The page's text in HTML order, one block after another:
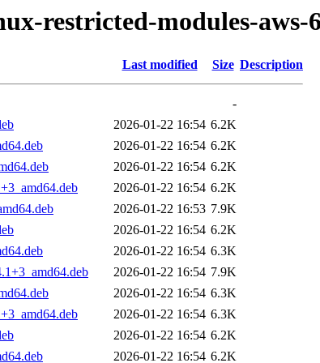
restricted-modules-aws-
Last modified Size Description
-
2026-01-22 16:54 6.2K
2026-01-22 16:54 6.2K
2026-01-22 16:54 6.2K
2026-01-22 16:54 6.2K
2026-01-22 16:53 7.9K
2026-01-22 16:54 6.2K
2026-01-22 16:54 6.3K
2026-01-22 16:54 7.9K
2026-01-22 16:54 6.3K
2026-01-22 16:54 6.3K
2026-01-22 16:54 6.2K
2026-01-22 16:54 6.2K